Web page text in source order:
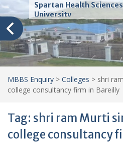
Trinity School of
(TSOM)
MBBS Enquiry > Colleges > shri
college consultancy firm in Bareilly
Tag: shri ram Murti
college consultancy